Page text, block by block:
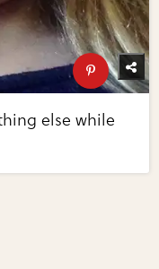
else while